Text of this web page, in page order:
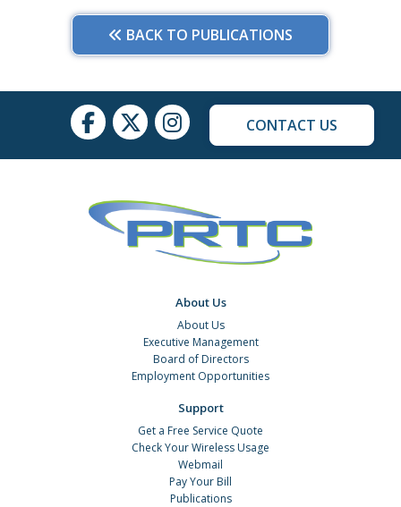
BACK TO PUBLICATIONS
CONTACT US
About Us
About Us
Executive Management
Board of Directors
Employment Opportunities
Support
Get a Free Service Quote
Check Your Wireless Usage
Webmail
Pay Your Bill
Publications